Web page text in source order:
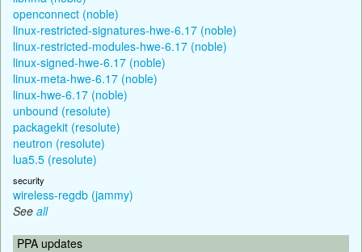
openconnect (noble)
linux-restricted-signatures-hwe-6.17 (noble)
linux-restricted-modules-hwe-6.17 (noble)
linux-signed-hwe-6.17 (noble)
linux-meta-hwe-6.17 (noble)
linux-hwe-6.17 (noble)
unbound (resolute)
packagekit (resolute)
neutron (resolute)
lua5.5 (resolute)
security
wireless-regdb (jammy)
See all
PPA updates